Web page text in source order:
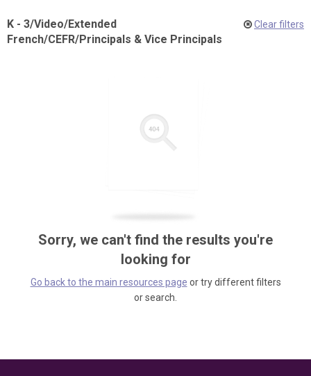
K - 3/Video/Extended
French/CEFR/Principals & Vice Principals
Clear filters
Sorry, we can't find the results you're
looking for
Go back to the main resources page or try different filters
or search.